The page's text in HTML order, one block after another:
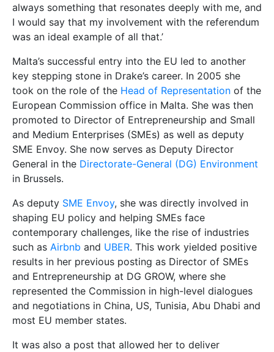
always something that resonates deeply with me, and
I would say that my involvement with the referendum
was an ideal example of all that.’
Malta’s successful entry into the EU led to another
key stepping stone in Drake’s career. In 2005 she
took on the role of the Head of Representation of the
European Commission office in Malta. She was then
promoted to Director of Entrepreneurship and Small
and Medium Enterprises (SMEs) as well as deputy
SME Envoy. She now serves as Deputy Director
General in the Directorate-General (DG) Environment
in Brussels.
As deputy SME Envoy, she was directly involved in
shaping EU policy and helping SMEs face
contemporary challenges, like the rise of industries
such as Airbnb and UBER. This work yielded positive
results in her previous posting as Director of SMEs
and Entrepreneurship at DG GROW, where she
represented the Commission in high-level dialogues
and negotiations in China, US, Tunisia, Abu Dhabi and
most EU member states.
It was also a post that allowed her to deliver